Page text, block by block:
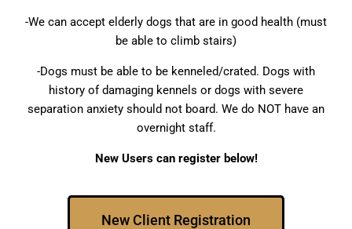
-We can accept elderly dogs that are in good health (must
be able to climb stairs)
-Dogs must be able to be kenneled/crated. Dogs with
history of damaging kennels or dogs with severe
separation anxiety should not board. We do NOT have an
overnight staff.
New Users can register below!
New Client Registration